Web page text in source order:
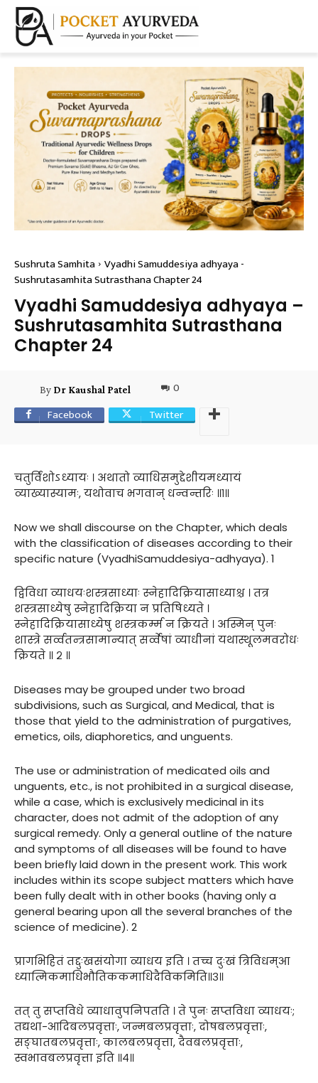
Sushruta Samhita Vyadhi Samuddesiya adhyaya -
Sushrutasamhita Sutrasthana Chapter 24
Vyadhi Samuddesiya adhyaya –
Sushrutasamhita Sutrasthana
Chapter 24
By Dr Kaushal Patel
0
Facebook
Twitter
चतुर्विंशोऽध्यायः । अथातो व्याधिसमुद्देशीयमध्यायं
व्याख्यास्यामः, यथोवाच भगवान् धन्वन्तरिः ॥१॥
Now we shall discourse on the Chapter, which deals
with the classification of diseases according to their
specific nature (VyadhiSamuddesiya-adhyaya). 1
द्विविधा व्याधयःशस्त्रसाध्याः स्नेहादिक्रियासाध्याश्च । तत्र
शस्त्रसाध्येषु स्नेहादिक्रिया न प्रतिषिध्यते ।
स्नेहादिक्रियासाध्येषु शस्त्रकर्म्म न क्रियते । अस्मिन् पुनः
शास्त्रे सर्व्वतन्त्रसामान्यात् सर्व्वेषां व्याधीनां यथास्थूलमवरोधः
क्रियते ॥ २ ॥
Diseases may be grouped under two broad
subdivisions, such as Surgical, and Medical, that is
those that yield to the administration of purgatives,
emetics, oils, diaphoretics, and unguents.
The use or administration of medicated oils and
unguents, etc., is not prohibited in a surgical disease,
while a case, which is exclusively medicinal in its
character, does not admit of the adoption of any
surgical remedy. Only a general outline of the nature
and symptoms of all diseases will be found to have
been briefly laid down in the present work. This work
includes within its scope subject matters which have
been fully dealt with in other books (having only a
general bearing upon all the several branches of the
science of medicine). 2
प्रागभिहितं तद्दुःखसंयोगा व्याधय इति । तच्च दुःखं त्रिविधम्आ
ध्यात्मिकमाधिभौतिककमाधिदैविकमिति॥३॥
तत् तु सप्तविधे व्याधावुपनिपतति । ते पुनः सप्तविधा व्याधयः;
तद्यथा-आदिबलप्रवृत्ताः, जन्मबलप्रवृत्ताः, दोषबलप्रवृत्ताः,
सङ्घातबलप्रवृत्ताः, कालबलप्रवृत्ता, दैवबलप्रवृत्ताः,
स्वभावबलप्रवृत्ता इति ॥४॥